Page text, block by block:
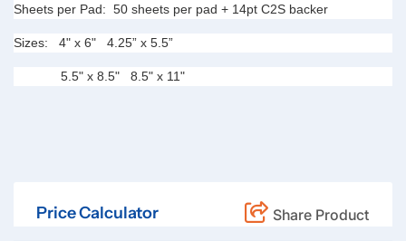
Sheets per Pad: 50 sheets per pad + 14pt C2S backer
Sizes: 4" x 6" 4.25” x 5.5”
5.5" x 8.5" 8.5" x 11"
Price Calculator Share Product